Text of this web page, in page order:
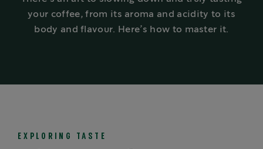
your coffee, from its aroma and acidity to its
body and flavour. Here’s how to master it.
EXPLORING TASTE